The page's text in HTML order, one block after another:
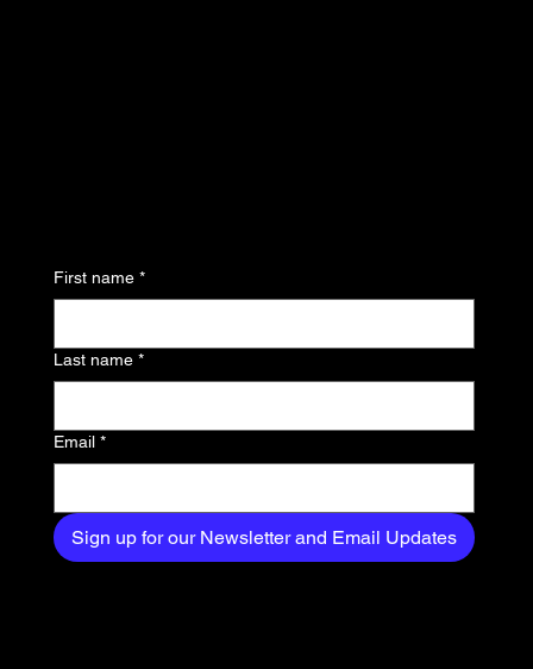
exclusive content
delivered straight to
First name *
Last name *
Email *
Sign up for our Newsletter and Email Updates